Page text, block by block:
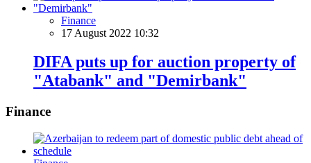
Finance
17 August 2022 10:32
DIFA puts up for auction property of
"Atabank" and "Demirbank"
Finance